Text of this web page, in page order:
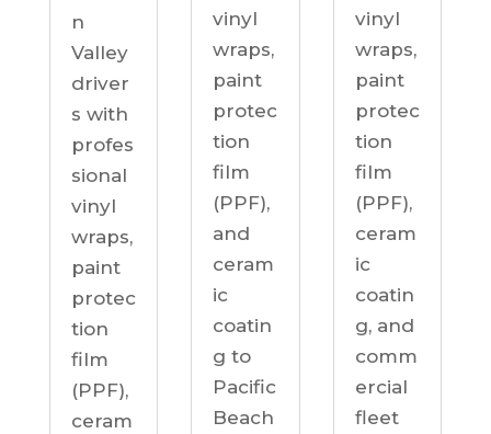
n
Valley
driver
s with
profes
sional
vinyl
wraps,
paint
protec
tion
film
(PPF),
ceram
vinyl
wraps,
paint
protec
tion
film
(PPF),
and
ceram
ic
coatin
g to
Pacific
Beach
vinyl
wraps,
paint
protec
tion
film
(PPF),
ceram
ic
coatin
g, and
comm
ercial
fleet